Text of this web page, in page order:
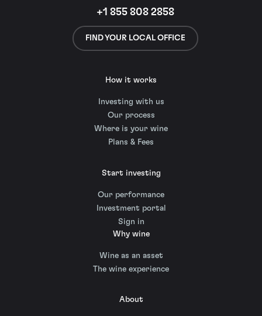
+1 855 808 2858
FIND YOUR LOCAL OFFICE
How it works
Investing with us
Our process
Where is your wine
Plans & Fees
Start investing
Our performance
Investment portal
Sign in
Why wine
Wine as an asset
The wine experience
About